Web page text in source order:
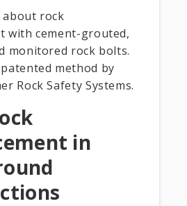
rock
with cement-grouted,
monitored rock bolts.
method by
Rock Safety Systems.
in